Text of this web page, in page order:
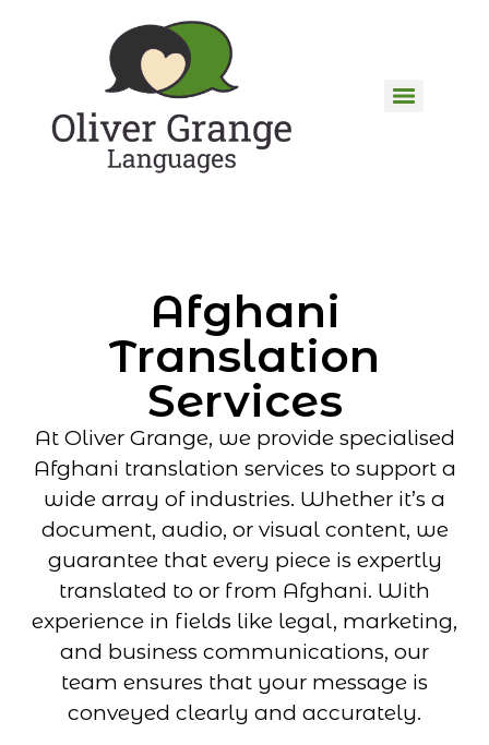
Afghani
Translation
Services
At Oliver Grange, we provide specialised
Afghani translation services to support a
wide array of industries. Whether it’s a
document, audio, or visual content, we
guarantee that every piece is expertly
translated to or from Afghani. With
experience in fields like legal, marketing,
and business communications, our
team ensures that your message is
conveyed clearly and accurately.